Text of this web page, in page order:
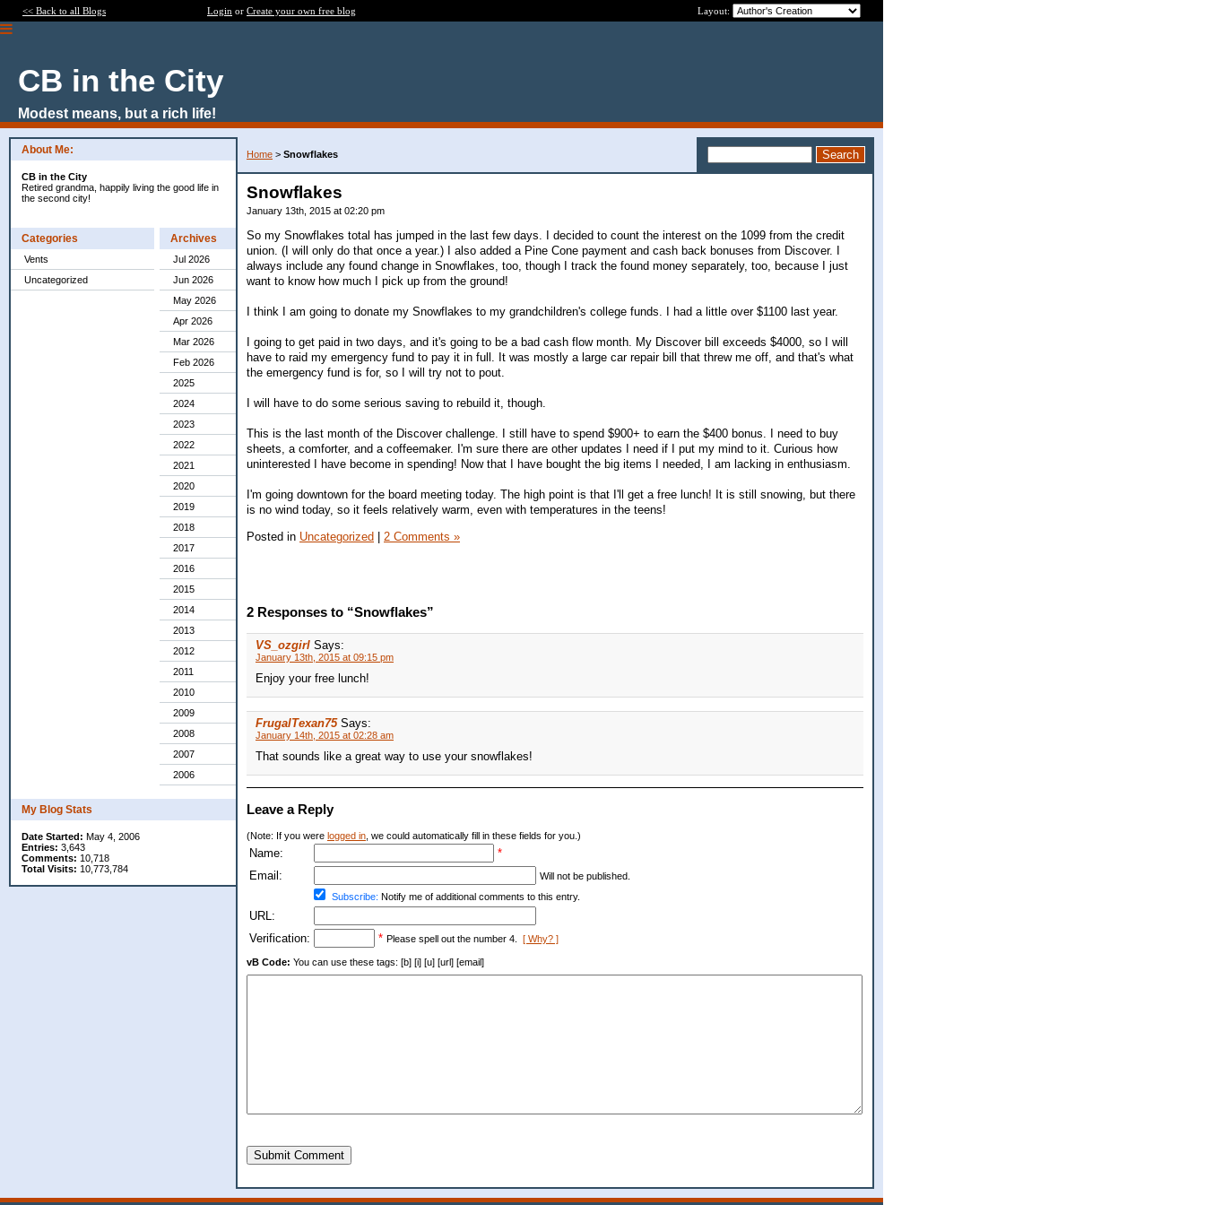
<< Back to all Blogs Login or Create your own free blog Layout:
CB in the City
Modest means, but a rich life!
About Me:
CB in the City
Retired grandma, happily living the good life in
the second city!
Categories
Vents
Uncategorized
Archives
Jul 2026
Jun 2026
May 2026
Apr 2026
Mar 2026
Feb 2026
2025
2024
2023
2022
2021
2020
2019
2018
2017
2016
2015
2014
2013
2012
2011
2010
2009
2008
2007
2006
My Blog Stats
Date Started: May 4, 2006
Entries: 3,643
Comments: 10,718
Total Visits: 10,773,784
Home > Snowflakes
Snowflakes
January 13th, 2015 at 02:20 pm
So my Snowflakes total has jumped in the last few days. I decided to count the interest on the 1099 from the credit
union. (I will only do that once a year.) I also added a Pine Cone payment and cash back bonuses from Discover. I
always include any found change in Snowflakes, too, though I track the found money separately, too, because I just
want to know how much I pick up from the ground!
I think I am going to donate my Snowflakes to my grandchildren's college funds. I had a little over $1100 last year.
I going to get paid in two days, and it's going to be a bad cash flow month. My Discover bill exceeds $4000, so I will
have to raid my emergency fund to pay it in full. It was mostly a large car repair bill that threw me off, and that's what
the emergency fund is for, so I will try not to pout.
I will have to do some serious saving to rebuild it, though.
This is the last month of the Discover challenge. I still have to spend $900+ to earn the $400 bonus. I need to buy
sheets, a comforter, and a coffeemaker. I'm sure there are other updates I need if I put my mind to it. Curious how
uninterested I have become in spending! Now that I have bought the big items I needed, I am lacking in enthusiasm.
I'm going downtown for the board meeting today. The high point is that I'll get a free lunch! It is still snowing, but there
is no wind today, so it feels relatively warm, even with temperatures in the teens!
Posted in Uncategorized | 2 Comments »
2 Responses to “Snowflakes”
VS_ozgirl Says:
January 13th, 2015 at 09:15 pm
Enjoy your free lunch!
FrugalTexan75 Says:
January 14th, 2015 at 02:28 am
That sounds like a great way to use your snowflakes!
Leave a Reply
(Note: If you were logged in , we could automatically fill in these fields for you.)
Name:
*
Email:
Will not be published.
Subscribe: Notify me of additional comments to this entry.
URL:
Verification:
* Please spell out the number 4. [ Why? ]
vB Code: You can use these tags: [b] [i] [u] [url] [email]
Submit Comment